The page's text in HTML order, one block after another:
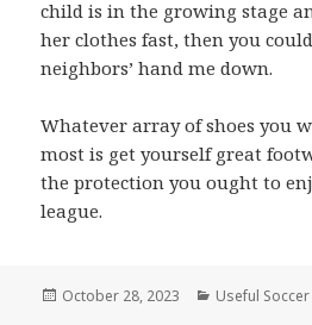
child is in the growing stage
her clothes fast, then you
neighbors’ hand me down.
Whatever array of shoes you
most is get yourself great
the protection you ought to
league.
Posted
October 28, 2023 Categories
Useful Soccer